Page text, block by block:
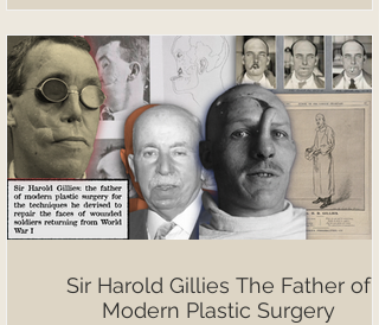
Sir Harold Gillies The Father of
Modern Plastic Surgery